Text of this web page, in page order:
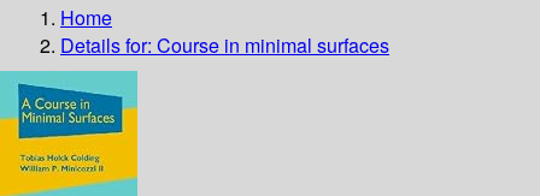
Home
Details for: Course in minimal surfaces